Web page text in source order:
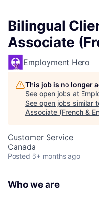
Bilingual
Associate
Employment Hero
This job is no longer
See open jobs at
See open jobs similar
Associate (French &
Customer Service
Canada
Posted 6+ months ago
Who we are